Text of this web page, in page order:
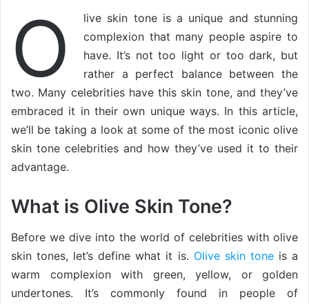
O
live skin tone is a unique and stunning
complexion that many people aspire to
have. It’s not too light or too dark, but
rather a perfect balance between the
two. Many celebrities have this skin tone, and they’ve
embraced it in their own unique ways. In this article,
we’ll be taking a look at some of the most iconic olive
skin tone celebrities and how they’ve used it to their
advantage.
What is Olive Skin Tone?
Before we dive into the world of celebrities with olive
skin tones, let’s define what it is. Olive skin toneis a
warm complexion with green, yellow, or golden
undertones. It’s commonly found in people of